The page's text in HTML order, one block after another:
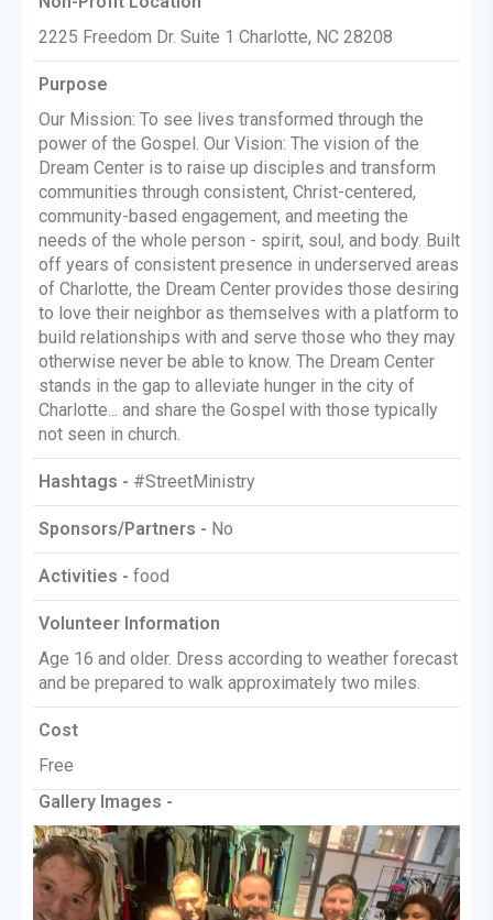
2225 Freedom Dr. Suite 1 Charlotte, NC 28208
Purpose
Our Mission: To see lives transformed through the
power of the Gospel. Our Vision: The vision of the
Dream Center is to raise up disciples and transform
communities through consistent, Christ-centered,
community-based engagement, and meeting the
needs of the whole person - spirit, soul, and body. Built
off years of consistent presence in underserved areas
of Charlotte, the Dream Center provides those desiring
to love their neighbor as themselves with a platform to
build relationships with and serve those who they may
otherwise never be able to know. The Dream Center
stands in the gap to alleviate hunger in the city of
Charlotte... and share the Gospel with those typically
not seen in church.
Hashtags - #StreetMinistry
Sponsors/Partners - No
Activities - food
Volunteer Information
Age 16 and older. Dress according to weather forecast
and be prepared to walk approximately two miles.
Cost
Free
Gallery Images -